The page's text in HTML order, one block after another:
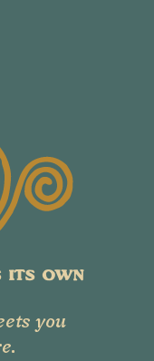
ITS OWN
you